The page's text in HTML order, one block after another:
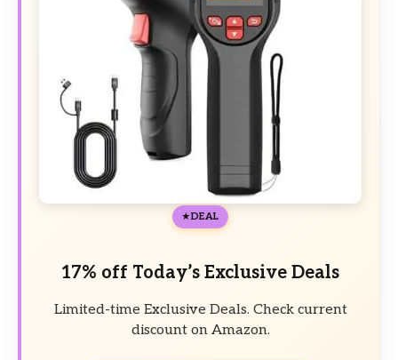
DEAL
17% off Today’s Exclusive Deals
Limited-time Exclusive Deals. Check current
discount on Amazon.